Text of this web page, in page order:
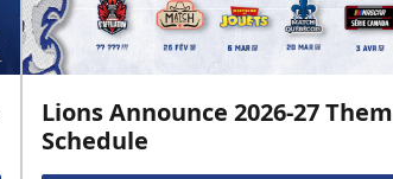
Lions Announce 2026-27
Schedule